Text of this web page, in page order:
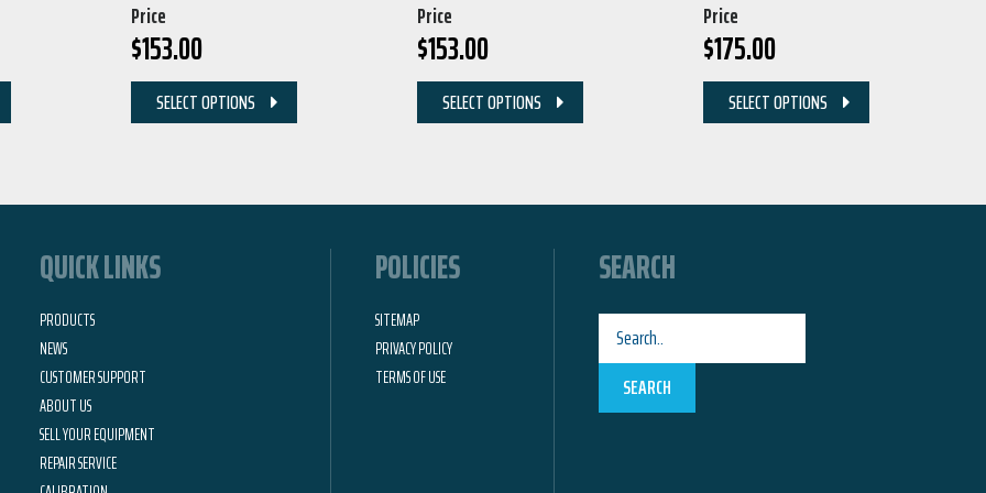
Price
$153.00
SELECT OPTIONS
Price
$153.00
SELECT OPTIONS
Price
$175.00
SELECT OPTIONS
QUICK LINKS
PRODUCTS
NEWS
CUSTOMER SUPPORT
ABOUT US
SELL YOUR EQUIPMENT
REPAIR SERVICE
POLICIES
SITEMAP
PRIVACY POLICY
TERMS OF USE
SEARCH
SEARCH